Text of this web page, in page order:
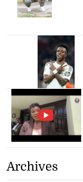
Archives